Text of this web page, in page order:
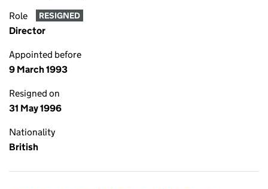
Role RESIGNED
Director
Appointed before
9 March 1993
Resigned on
31 May 1996
Nationality
British